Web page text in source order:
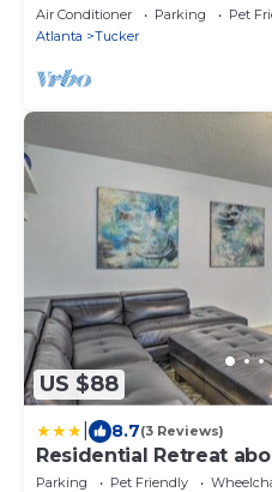
Air Conditioner Parking
Pet
Atlanta
Tucker
US $88
8.7(3 Reviews)
Residential Retreat
ATL!
Parking Pet Friendly